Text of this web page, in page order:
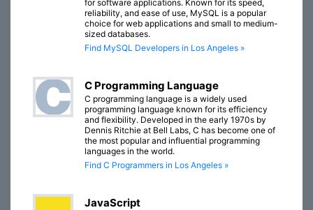
for software applications. Known for its speed,
reliability, and ease of use, MySQL is a popular
choice for web applications and small to medium-
sized databases.
Find MySQL Developers in Los Angeles »
C Programming Language
C programming language is a widely used
programming language known for its efficiency
and flexibility. Developed in the early 1970s by
Dennis Ritchie at Bell Labs, C has become one of
the most popular and influential programming
languages in the world.
Find C Programmers in Los Angeles »
JavaScript